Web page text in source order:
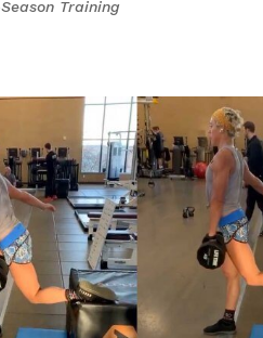
Training